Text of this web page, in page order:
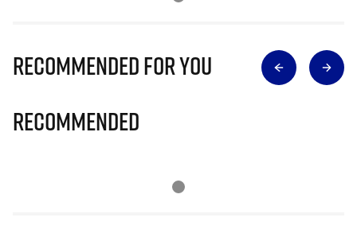
Recommended for you
Recommended